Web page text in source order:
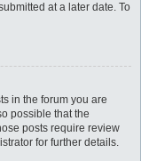
at a later date. To
in the forum you are
possible that the
posts require review
for further details.